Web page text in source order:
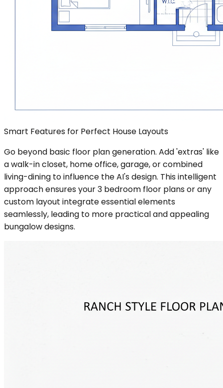
Smart Features for Perfect House Layouts
Go beyond basic floor plan generation. Add 'extras' like
a walk-in closet, home office, garage, or combined
living-dining to influence the AI's design. This intelligent
approach ensures your 3 bedroom floor plans or any
custom layout integrate essential elements
seamlessly, leading to more practical and appealing
bungalow designs.